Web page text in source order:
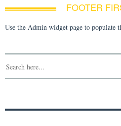
FOOTER
Use the Admin widget page to populate